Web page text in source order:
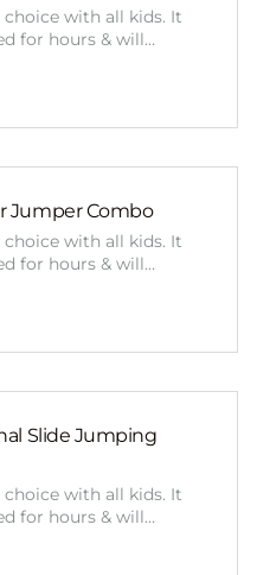
with all kids. It
for hours & will…
Jumper Combo
with all kids. It
for hours & will…
Slide Jumping
with all kids. It
for hours & will…